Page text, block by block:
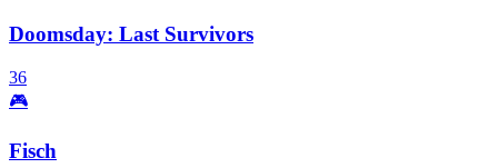
Doomsday: Last Survivors
36
🎮
Fisch